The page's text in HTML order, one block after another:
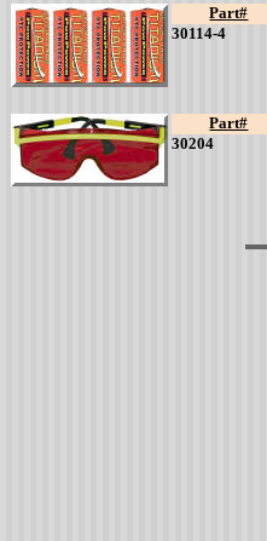
Part#
30114-4
Part#
30204